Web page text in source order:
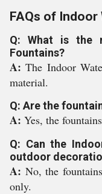
FAQs of Indoor
Q: What is the
Fountains?
A:The Indoor
material.
Q: Are the
A: Yes, the
Q: Can the
outdoor
A: No, the
only.